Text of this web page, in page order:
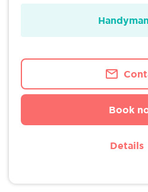
Handyman
Book
Details